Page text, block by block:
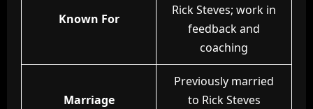
Known For
Rick Steves; work in
feedback and
coaching
Marriage
Previously married
to Rick Steves